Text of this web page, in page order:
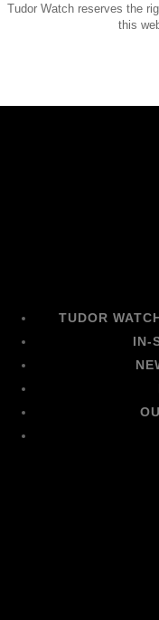
Tudor Watch reserves the
this
TUDOR
IN-